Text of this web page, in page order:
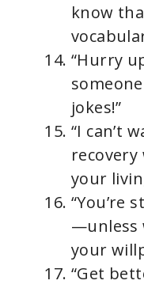
know
“Hurry
jokes!”
“I can’t
your
“You’re
—unless
your
“Get